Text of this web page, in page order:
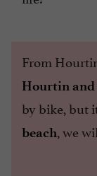
From
Hourtin
by bike, but
beach, we